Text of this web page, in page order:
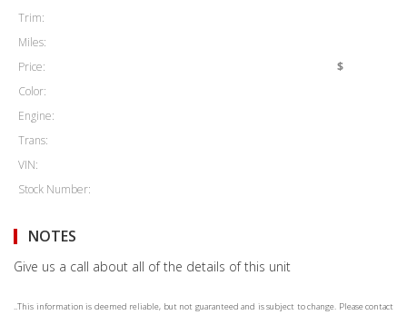
Trim:
Miles:
Price:
$
Color:
Engine:
Trans:
VIN:
Stock Number:
NOTES
Give us a call about all of the details of this unit
..This information is deemed reliable, but not guaranteed and is subject to change. Please contact